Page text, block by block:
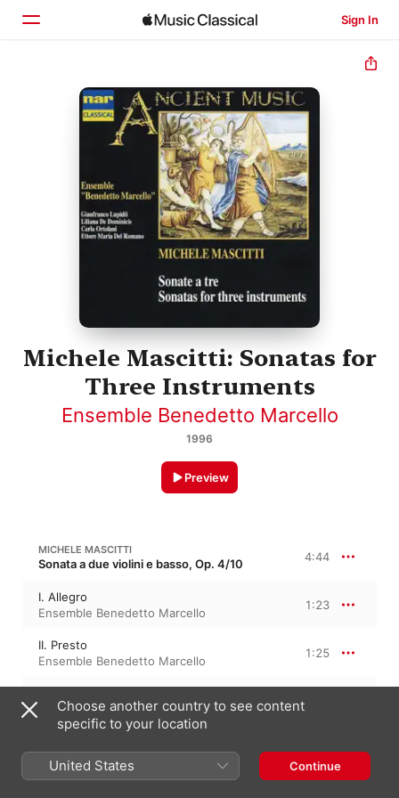
Sign In
Home
Browse
Michele Mascitti: Sonatas for
Three Instruments
Ensemble Benedetto Marcello
1996
Preview
MICHELE MASCITTI
Sonata a due violini e basso, Op. 4/10 4:44
I. Allegro
Ensemble Benedetto Marcello
1:23
II. Presto
Ensemble Benedetto Marcello
1:25
Ensemble Benedetto Marcello
3:26
Choose another country to see content
specific to your location
United States Continue